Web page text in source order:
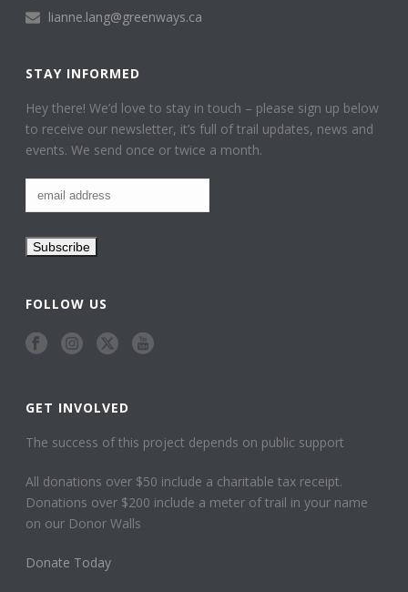
lianne.lang@greenways.ca
STAY INFORMED
Hey there! We’d love to stay in touch – please sign up below
to receive our newsletter, it’s full of trail updates, news and
events. We send once or twice a month.
FOLLOW US
GET INVOLVED
The success of this project depends on public support
All donations over $50 include a charitable tax receipt.
Donations over $200 include a meter of trail in your name
on our Donor Walls
Donate Today